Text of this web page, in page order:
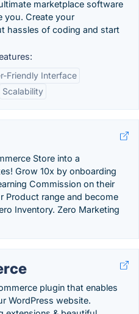
marketplace software
you. Create your
hassles of coding and start
Friendly Interface
Scalability
Store into a
Grow 10x by onboarding
Commission on their
Product range and become
Inventory. Zero Marketing
plugin that enables
WordPress website.